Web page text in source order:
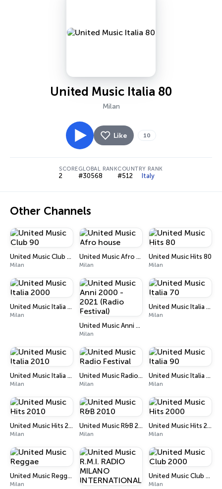
United Music Italia 80
Milan
Like 10
SCORE
2
GLOBAL RANK
#30568
COUNTRY RANK
#512 Italy
Other Channels
United Music Club 90
Milan
United Music Afro house
Milan
United Music Hits 80
Milan
United Music Italia 2000
Milan
United Music Anni 2000 - 2021 (Radio Festival)
Milan
United Music Italia 70
Milan
United Music Italia 2010
Milan
United Music Radio Festival
Milan
United Music Italia 90
Milan
United Music Hits 2010
Milan
United Music R&B 2010
Milan
United Music Hits 2000
Milan
United Music Reggae
Milan
United Music Club 2000
Milan